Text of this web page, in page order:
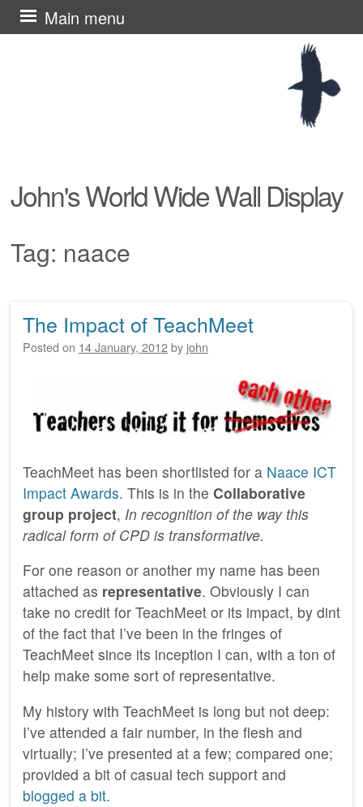
John's World Wide Wall Display
Main menu
Skip
to
Tag: naace
Post navigation
The Impact of TeachMeet
Posted on 14 January, 2012by john
TeachMeet has been shortlisted for a Naace ICT
Impact Awards. This is in the Collaborative
group project, In recognition of the way this
radical form of CPD is transformative.
For one reason or another my name has been
attached as representative. Obviously I can
take no credit for TeachMeet or its impact, by dint
of the fact that I’ve been in the fringes of
TeachMeet since its inception I can, with a ton of
help make some sort of representative.
My history with TeachMeet is long but not deep:
I’ve attended a fair number, in the flesh and
virtually; I’ve presented at a few; compared one;
provided a bit of casual tech support and
blogged a bit.